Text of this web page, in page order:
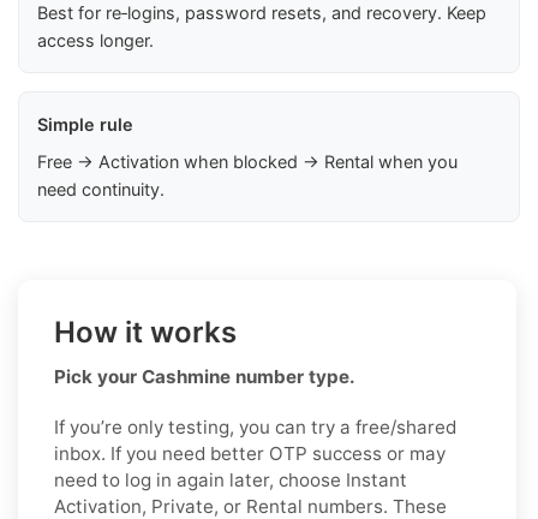
Best for re‑logins, password resets, and recovery. Keep
access longer.
Simple rule
Free → Activation when blocked → Rental when you
need continuity.
How it works
Pick your Cashmine number type.
If you’re only testing, you can try a free/shared
inbox. If you need better OTP success or may
need to log in again later, choose Instant
Activation, Private, or Rental numbers. These